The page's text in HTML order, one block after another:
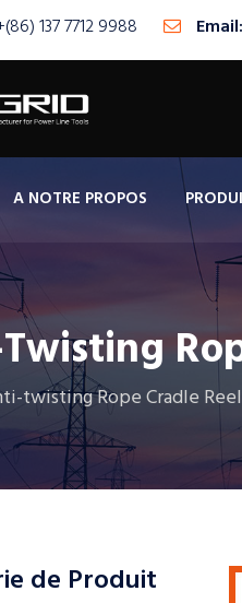
137 7712 9988 Email:
A NOTRE PROPOS
twisting Rope Cradle
de Produit